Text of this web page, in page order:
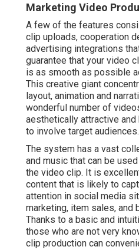
Marketing Video
A few of the features
clip uploads, cooperation
advertising integrations
guarantee that your video
is as smooth as possible
This creative giant
layout, animation and
wonderful number of
aesthetically attractive and
to involve target audiences.
The system has a vast
and music that can be
the video clip. It is
content that is likely to
attention in social media
marketing, item sales, and
Thanks to a basic and
those who are not very
clip production can